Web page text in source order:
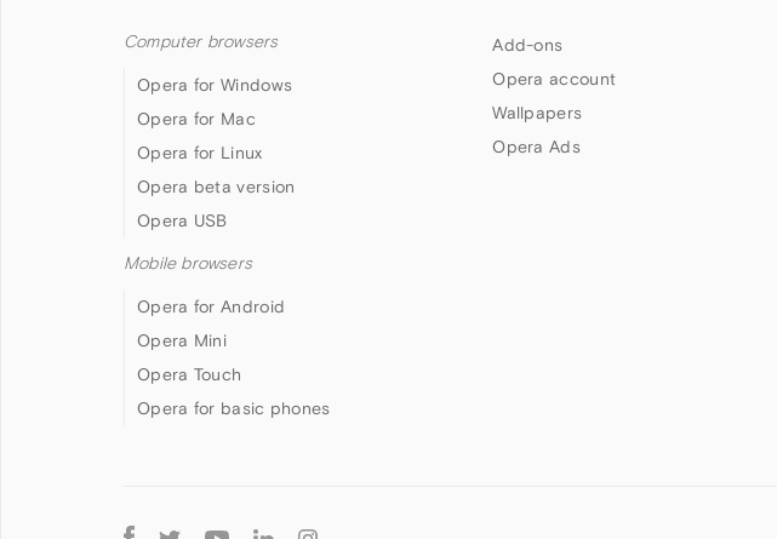
Computer browsers
Opera for Windows
Opera for Mac
Opera for Linux
Opera beta version
Opera USB
Mobile browsers
Opera for Android
Opera Mini
Opera Touch
Opera for basic phones
Add-ons
Opera account
Wallpapers
Opera Ads
Follow